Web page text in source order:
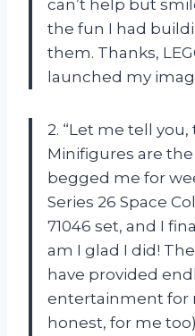
can’t help but
the fun I had
them. Thanks,
launched my
2. “Let me tell you,
Minifigures are the
begged me for
Series 26 Space
71046 set, and I
am I glad I did!
have provided
entertainment for
honest, for me